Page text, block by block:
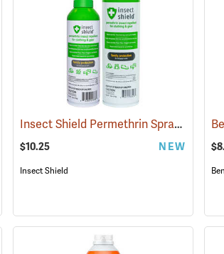
(25176)
Insect Shield Permethrin Spray, 6 oz. Aerosol
$10.25 NEW
Insect Shield